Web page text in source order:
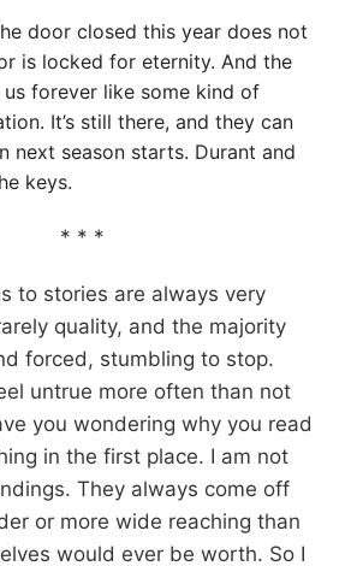
door closed this year does not
is locked for eternity. And the
us forever like some kind of
It’s still there, and they can
next season starts. Durant and
keys.
* * *
to stories are always very
quality, and the majority
forced, stumbling to stop.
untrue more often than not
you wondering why you read
in the first place. I am not
They always come off
or more wide reaching than
would ever be worth. So I